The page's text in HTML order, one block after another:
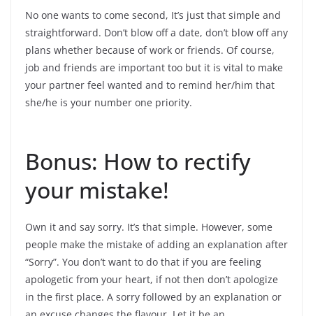
No one wants to come second, It’s just that simple and
straightforward. Don’t blow off a date, don’t blow off any
plans whether because of work or friends. Of course,
job and friends are important too but it is vital to make
your partner feel wanted and to remind her/him that
she/he is your number one priority.
Bonus: How to rectify
your mistake!
Own it and say sorry. It’s that simple. However, some
people make the mistake of adding an explanation after
“Sorry”. You don’t want to do that if you are feeling
apologetic from your heart, if not then don’t apologize
in the first place. A sorry followed by an explanation or